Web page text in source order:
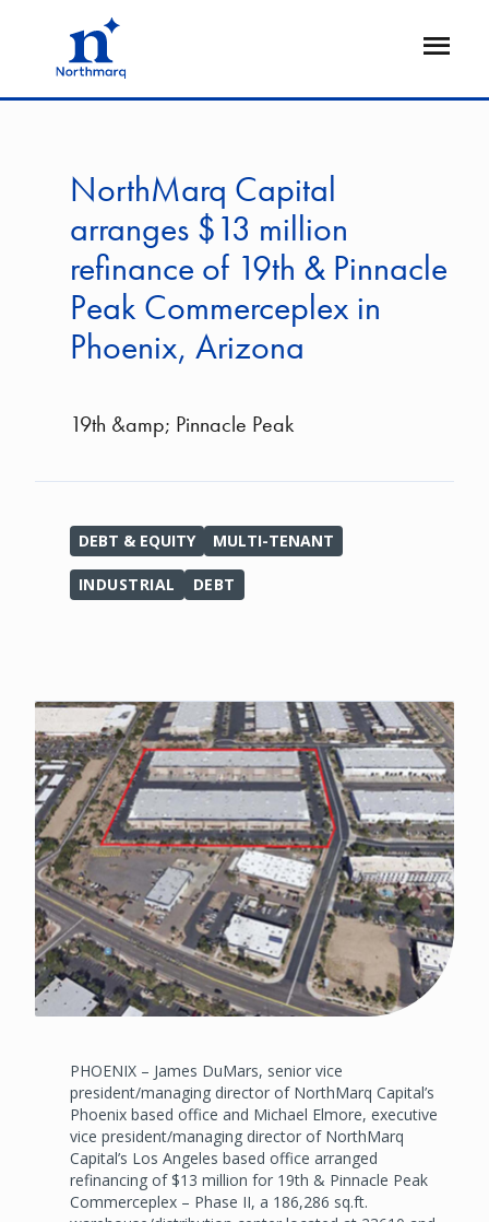
Open
NorthMarq Capital
arranges $13 million
refinance of 19th & Pinnacle
Peak Commerceplex in
Phoenix, Arizona
19th &amp; Pinnacle Peak
DEBT & EQUITY MULTI-TENANT
INDUSTRIAL DEBT
PHOENIX – James DuMars, senior vice
president/managing director of NorthMarq Capital’s
Phoenix based office and Michael Elmore, executive
vice president/managing director of NorthMarq
Capital’s Los Angeles based office arranged
refinancing of $13 million for 19th & Pinnacle Peak
Commerceplex – Phase II, a 186,286 sq.ft.